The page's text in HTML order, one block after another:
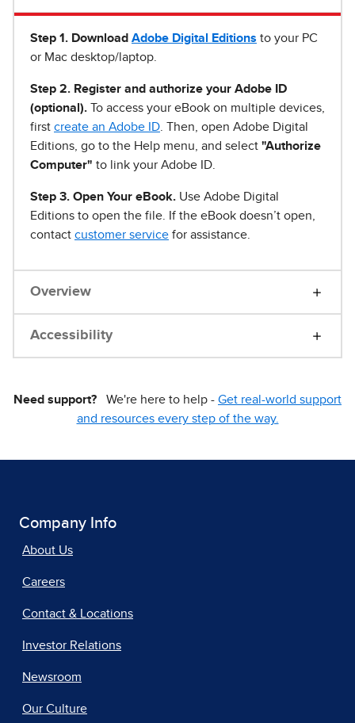
Step 1 . Download Adobe Digital Editions to your PC
or Mac desktop/laptop.
Step 2. Register and authorize your Adobe ID
(optional). To access your eBook on multiple devices,
first create an Adobe ID . Then, open Adobe Digital
Editions, go to the Help menu, and select "Authorize
Computer" to link your Adobe ID.
Step 3. Open Your eBook. Use Adobe Digital
Editions to open the file. If the eBook doesn’t open,
contact customer service for assistance.
Overview
Accessibility
Need support? We're here to help - Get real-world support
and resources every step of the way.
Company Info
About Us
Careers
Contact & Locations
Investor Relations
Newsroom
Our Culture